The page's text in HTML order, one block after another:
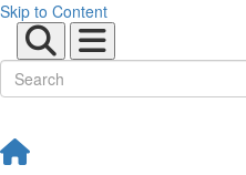
Skip to Content